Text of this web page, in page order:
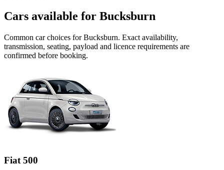
Cars available for Bucksburn
Common carchoices forBucksburn. Exact availability,
transmission, seating, payload and licence requirements are
confirmed before booking.
Fiat 500